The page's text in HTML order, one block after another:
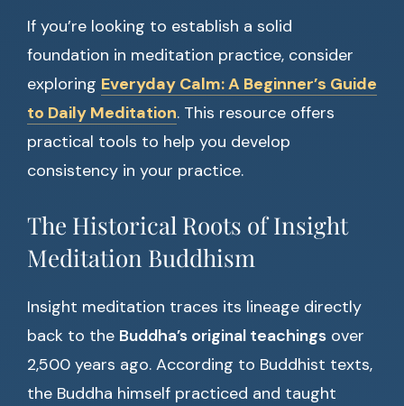
If you’re looking to establish a solid
foundation in meditation practice, consider
exploring Everyday Calm: A Beginner’s Guide
to Daily Meditation. This resource offers
practical tools to help you develop
consistency in your practice.
The Historical Roots of Insight
Meditation Buddhism
Insight meditation traces its lineage directly
back to the Buddha’s original teachings over
2,500 years ago. According to Buddhist texts,
the Buddha himself practiced and taught